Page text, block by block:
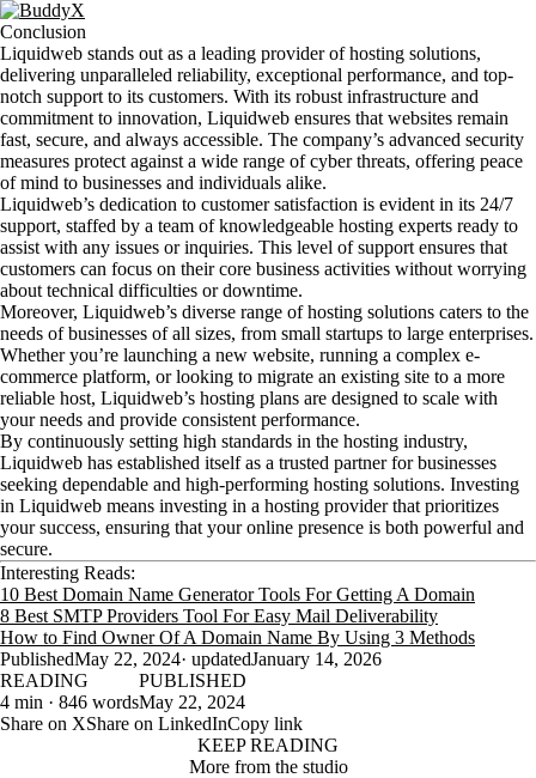
Conclusion
Liquidweb stands out as a leading provider of hosting solutions,
delivering unparalleled reliability, exceptional performance, and top-
notch support to its customers. With its robust infrastructure and
commitment to innovation, Liquidweb ensures that websites remain
fast, secure, and always accessible. The company’s advanced security
measures protect against a wide range of cyber threats, offering peace
of mind to businesses and individuals alike.
Liquidweb’s dedication to customer satisfaction is evident in its 24/7
support, staffed by a team of knowledgeable hosting experts ready to
assist with any issues or inquiries. This level of support ensures that
customers can focus on their core business activities without worrying
about technical difficulties or downtime.
Moreover, Liquidweb’s diverse range of hosting solutions caters to the
needs of businesses of all sizes, from small startups to large enterprises.
Whether you’re launching a new website, running a complex e-
commerce platform, or looking to migrate an existing site to a more
reliable host, Liquidweb’s hosting plans are designed to scale with
your needs and provide consistent performance.
By continuously setting high standards in the hosting industry,
Liquidweb has established itself as a trusted partner for businesses
seeking dependable and high-performing hosting solutions. Investing
in Liquidweb means investing in a hosting provider that prioritizes
your success, ensuring that your online presence is both powerful and
secure.
Interesting Reads:
10 Best Domain Name Generator Tools For Getting A Domain
8 Best SMTP Providers Tool For Easy Mail Deliverability
How to Find Owner Of A Domain Name By Using 3 Methods
PublishedMay 22, 2024· updatedJanuary 14, 2026
READING
4 min · 846 words
PUBLISHED
May 22, 2024
Share on XShare on LinkedInCopy link
KEEP READING
More from the studio